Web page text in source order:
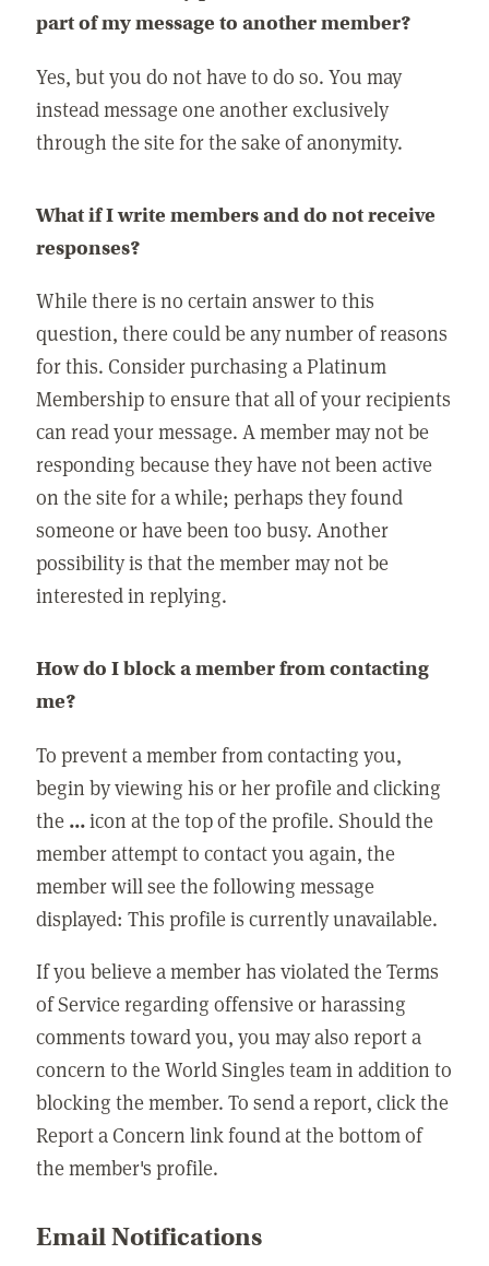
part of my message to another member?
Yes, but you do not have to do so. You may
instead message one another exclusively
through the site for the sake of anonymity.
What if I write members and do not receive
responses?
While there is no certain answer to this
question, there could be any number of reasons
for this. Consider purchasing a Platinum
Membership to ensure that all of your recipients
can read your message. A member may not be
responding because they have not been active
on the site for a while; perhaps they found
someone or have been too busy. Another
possibility is that the member may not be
interested in replying.
How do I block a member from contacting
me?
To prevent a member from contacting you,
begin by viewing his or her profile and clicking
the ...icon at the top of the profile. Should the
member attempt to contact you again, the
member will see the following message
displayed: This profile is currently unavailable.
If you believe a member has violated the Terms
of Service regarding offensive or harassing
comments toward you, you may also report a
concern to the World Singles team in addition to
blocking the member. To send a report, click the
Report a Concern link found at the bottom of
the member's profile.
Email Notifications